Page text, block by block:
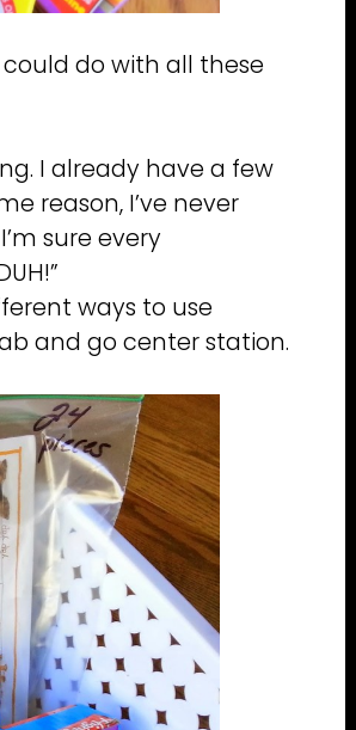
do with all these
I already have a few
reason, I’ve never
sure every
ways to use
and go center station.